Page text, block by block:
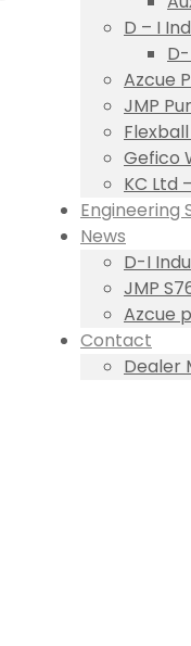
D – I
Azcue
JMP
Gefico
KC Ltd
Engineering
News
D-I
JMP
Azcue
Contact
Dealer